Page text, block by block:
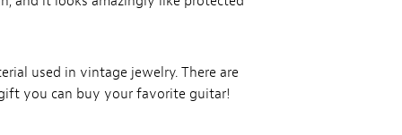
used in vintage jewelry. There are
you can buy your favorite guitar!